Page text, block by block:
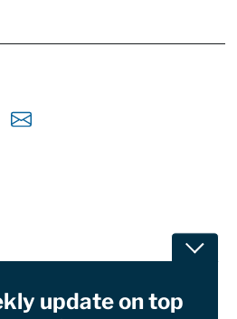
update on top